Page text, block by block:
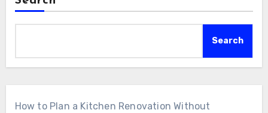
Search
How to Plan a Kitchen Renovation Without